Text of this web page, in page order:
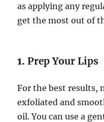
as applying any
get the most out of
1.Prep Your Lips
For the best results,
exfoliated and
oil. You can use a